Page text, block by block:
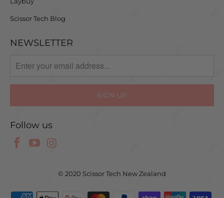
Scissor Tech Blog
NEWSLETTER
Follow us
© 2020 Scissor Tech New Zealand